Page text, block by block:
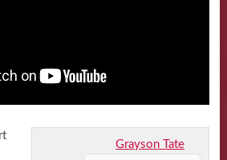
Grayson Tate